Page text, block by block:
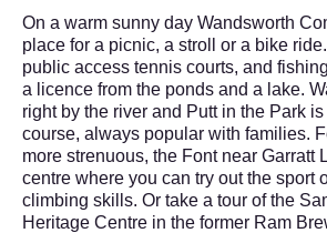
On a warm sunny day Wandsworth
place for a picnic, a stroll or a bike
public access tennis courts, and
a licence from the ponds and a lake.
right by the river and Putt in the Park
course, always popular with families.
more strenuous, the Font near Garratt
centre where you can try out the sport
climbing skills. Or take a tour of the
Heritage Centre in the former Ram